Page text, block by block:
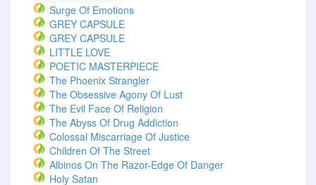
Surge Of Emotions
GREY CAPSULE
GREY CAPSULE
LITTLE LOVE
POETIC MASTERPIECE
The Phoenix Strangler
The Obsessive Agony Of Lust
The Evil Face Of Religion
The Abyss Of Drug Addiction
Colossal Miscarriage Of Justice
Children Of The Street
Albinos On The Razor-Edge Of Danger
Holy Satan